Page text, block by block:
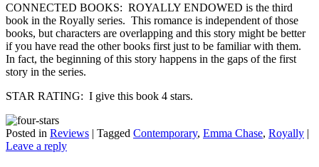
CONNECTED BOOKS: ROYALLY ENDOWED is the third
book in the Royally series. This romance is independent of those
books, but characters are overlapping and this story might be better
if you have read the other books first just to be familiar with them.
In fact, the beginning of this story happens in the gaps of the first
story in the series.
STAR RATING: I give this book 4 stars.
Posted in Reviews | Tagged Contemporary, Emma Chase, Royally |
Leave a reply